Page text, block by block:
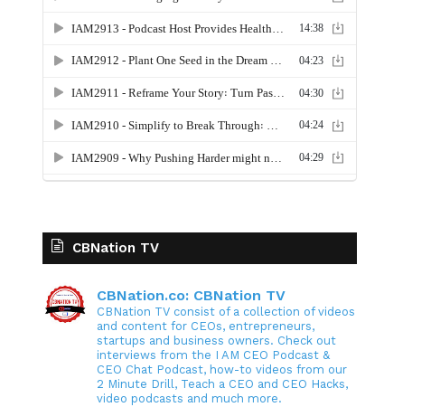
CBNation TV
CBNation.co: CBNation TV
CBNation TV consist of a collection of videos
and content for CEOs, entrepreneurs,
startups and business owners. Check out
interviews from the I AM CEO Podcast &
CEO Chat Podcast, how-to videos from our
2 Minute Drill, Teach a CEO and CEO Hacks,
video podcasts and much more.